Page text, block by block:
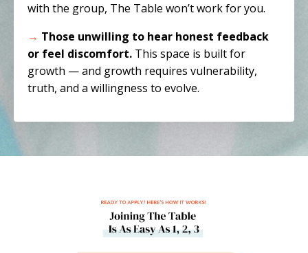
with the group, The Table won’t work for you.
→ Those unwilling to hear honest feedback
or feel discomfort. This space is built for
growth — and growth requires vulnerability,
truth, and a willingness to evolve.